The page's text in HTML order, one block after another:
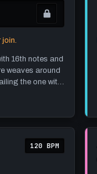
join.
16th notes and
weaves around
the one with
to keep you
to the ride for
120 BPM